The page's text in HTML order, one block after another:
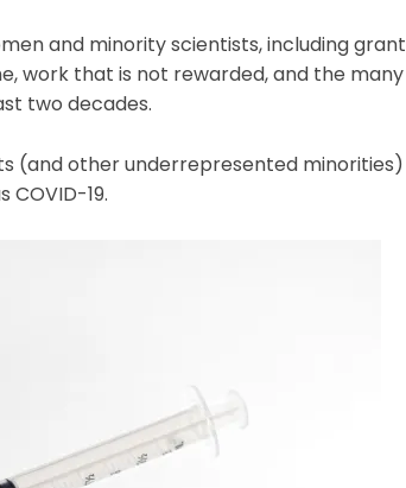
and minority scientists, including grant
work that is not rewarded, and the many
two decades.
(and other underrepresented minorities)
COVID-19.